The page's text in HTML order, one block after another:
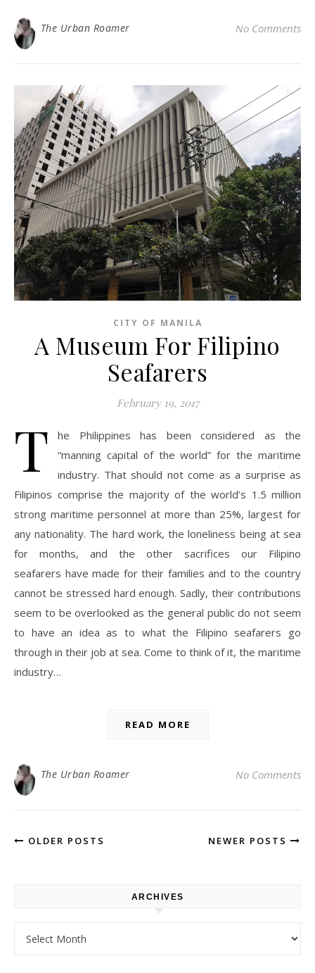
The Urban Roamer No Comments
CITY OF MANILA
A Museum For Filipino
Seafarers
February 19, 2017
T
he Philippines has been considered as the
“manning capital of the world” for the maritime
industry. That should not come as a surprise as
Filipinos comprise the majority of the world’s 1.5 million
strong maritime personnel at more than 25%, largest for
any nationality. The hard work, the loneliness being at sea
for months, and the other sacrifices our Filipino
seafarers have made for their families and to the country
cannot be stressed hard enough. Sadly, their contributions
seem to be overlooked as the general public do not seem
to have an idea as to what the Filipino seafarers go
through in their job at sea. Come to think of it, the maritime
industry…
READ MORE
The Urban Roamer No Comments
OLDER POSTS NEWER POSTS
ARCHIVES